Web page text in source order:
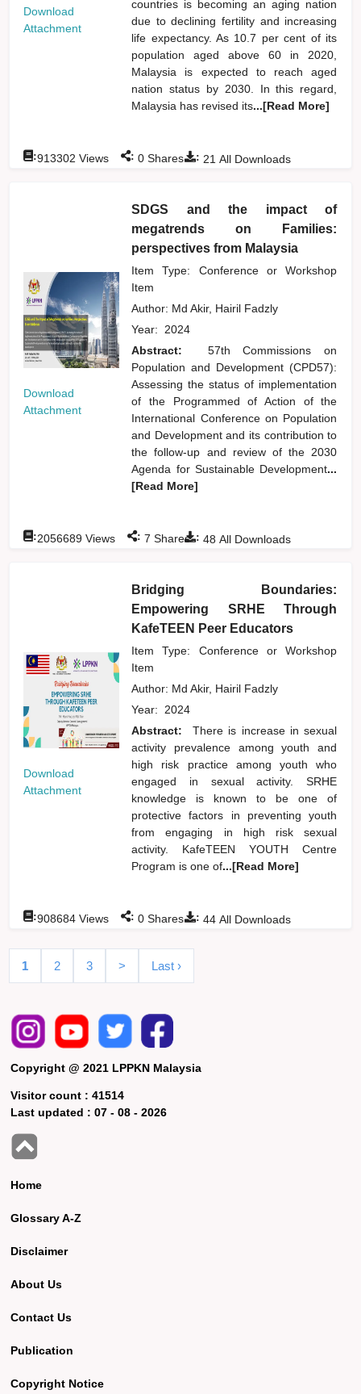
Download
Attachment
countries is becoming an aging nation
due to declining fertility and increasing
life expectancy. As 10.7 per cent of its
population aged above 60 in 2020,
Malaysia is expected to reach aged
nation status by 2030. In this regard,
Malaysia has revised its...[Read More]
: 21 All Downloads
:913302 Views : 0 Shares
Download
Attachment
SDGS and the impact of
megatrends on Families:
perspectives from Malaysia
Item Type: Conference or Workshop
Item
Author: Md Akir, Hairil Fadzly
Year: 2024
Abstract:
57th Commissions on
Population and Development (CPD57):
Assessing the status of implementation
of the Programmed of Action of the
International Conference on Population
and Development and its contribution to
the follow-up and review of the 2030
Agenda for Sustainable Development...
[Read More]
: 48 All Downloads
:2056689 Views : 7 Shares
Download
Attachment
Bridging Boundaries:
Empowering SRHE Through
KafeTEEN Peer Educators
Item Type: Conference or Workshop
Item
Author: Md Akir, Hairil Fadzly
Year: 2024
Abstract:
There is increase in sexual
activity prevalence among youth and
high risk practice among youth who
engaged in sexual activity. SRHE
knowledge is known to be one of
protective factors in preventing youth
from engaging in high risk sexual
activity. KafeTEEN YOUTH Centre
Program is one of...[Read More]
: 44 All Downloads
:908684 Views : 0 Shares
1 2 3 > Last ›
Copyright @ 2021 LPPKN Malaysia
Visitor count :41514
Last updated :07 - 08 - 2026
Home
Glossary A-Z
Disclaimer
About Us
Contact Us
Publication
Copyright Notice